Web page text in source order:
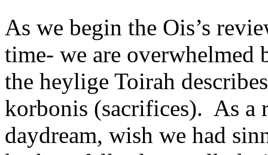
As we begin the Ois’s
time- we are
the heylige Toirah
korbonis (sacrifices). As a
daydream, wish we had